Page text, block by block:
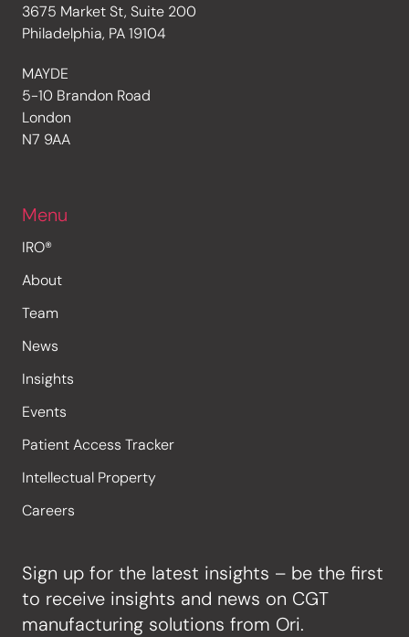
3675 Market St, Suite 200
Philadelphia, PA 19104
MAYDE
5-10 Brandon Road
London
N7 9AA
Menu
IRO®
About
Team
News
Insights
Events
Patient Access Tracker
Intellectual Property
Careers
Sign up for the latest insights – be the first
to receive insights and news on CGT
manufacturing solutions from Ori.